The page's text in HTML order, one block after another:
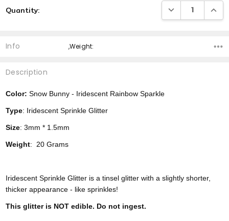
Stock:
Quantity: DECREASE
Info ,Weight:
Description
Color: Snow Bunny - Iridescent Rainbow Sparkle
Type: Iridescent Sprinkle Glitter
Size: 3mm * 1.5mm
Weight: 20 Grams
Iridescent Sprinkle Glitter is a tinsel glitter with a slightly shorter,
thicker appearance - like sprinkles!
This glitter is NOT edible. Do not ingest.